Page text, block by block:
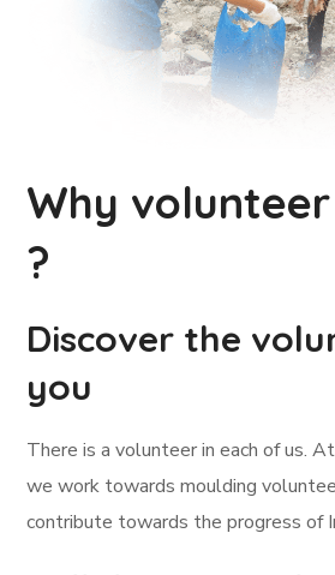
Why
?
Discover the
you
There is a volunteer in each of us.
we work towards moulding
contribute towards the progress of